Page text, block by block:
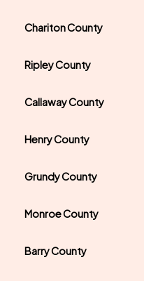
Chariton County
Ripley County
Callaway County
Henry County
Grundy County
Monroe County
Barry County